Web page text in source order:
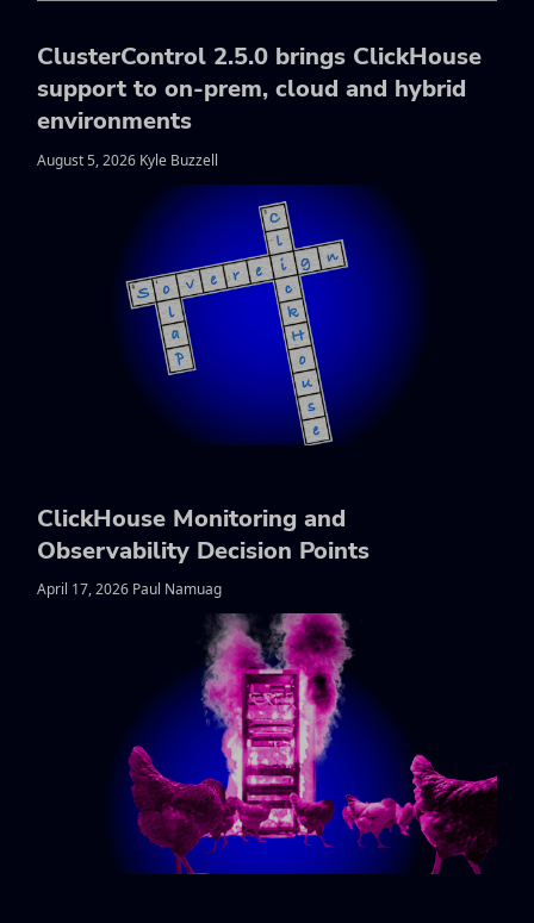
ClusterControl 2.5.0 brings ClickHouse
support to on-prem, cloud and hybrid
environments
August 5, 2026 Kyle Buzzell
ClickHouse Monitoring and
Observability Decision Points
April 17, 2026 Paul Namuag